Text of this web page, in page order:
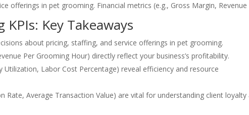
offerings in pet grooming. Financial metrics (e.g., Gross Margin, Revenue
Key Takeaways
about pricing, staffing, and service offerings in pet grooming.
Per Grooming Hour) directly reflect your business’s profitability.
Utilization, Labor Cost Percentage) reveal efficiency and resource
Rate, Average Transaction Value) are vital for understanding client loyalty